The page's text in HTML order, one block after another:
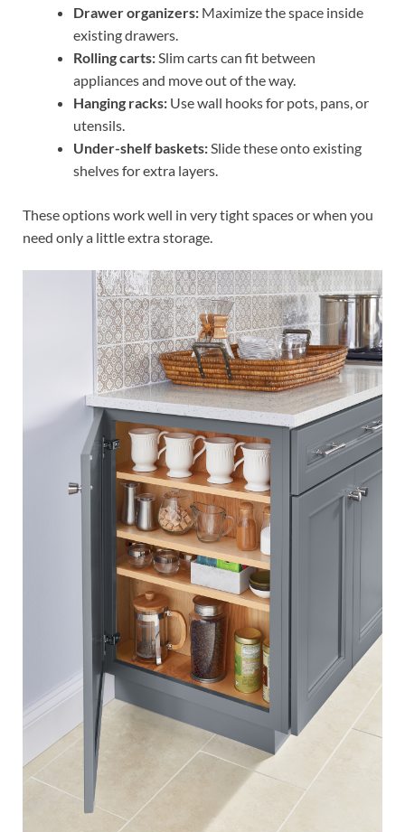
Drawer organizers: Maximize the space inside
existing drawers.
Rolling carts:Slim carts can fit between
appliances and move out of the way.
Hanging racks: Use wall hooks for pots, pans, or
utensils.
Under-shelf baskets:Slide these onto existing
shelves for extra layers.
These options work well in very tight spaces or when you
need only a little extra storage.